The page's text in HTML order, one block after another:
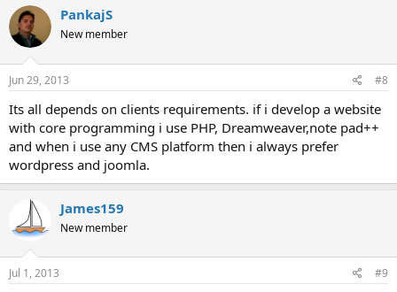
PankajS
New member
Jun 29, 2013 #8
Its all depends on clients requirements. if i develop a website
with core programming i use PHP, Dreamweaver,note pad++
and when i use any CMS platform then i always prefer
wordpress and joomla.
James159
New member
Jul 1, 2013 #9